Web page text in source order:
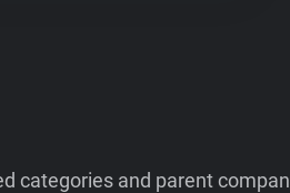
categories and parent